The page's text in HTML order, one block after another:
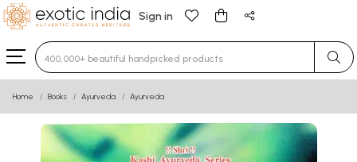
Sign in
Type 3 or more characters for results.
Home Books Ayurveda Ayurveda